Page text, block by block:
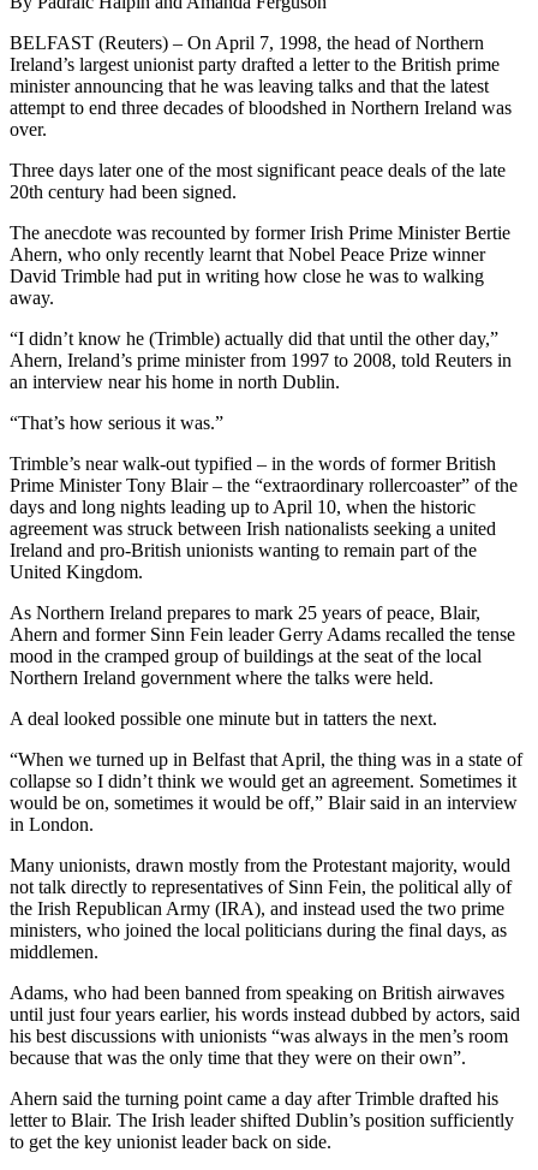
BELFAST (Reuters) – On April 7, 1998, the head of Northern
Ireland’s largest unionist party drafted a letter to the British prime
minister announcing that he was leaving talks and that the latest
attempt to end three decades of bloodshed in Northern Ireland was
over.
Three days later one of the most significant peace deals of the late
20th century had been signed.
The anecdote was recounted by former Irish Prime Minister Bertie
Ahern, who only recently learnt that Nobel Peace Prize winner
David Trimble had put in writing how close he was to walking
away.
“I didn’t know he (Trimble) actually did that until the other day,”
Ahern, Ireland’s prime minister from 1997 to 2008, told Reuters in
an interview near his home in north Dublin.
“That’s how serious it was.”
Trimble’s near walk-out typified – in the words of former British
Prime Minister Tony Blair – the “extraordinary rollercoaster” of the
days and long nights leading up to April 10, when the historic
agreement was struck between Irish nationalists seeking a united
Ireland and pro-British unionists wanting to remain part of the
United Kingdom.
As Northern Ireland prepares to mark 25 years of peace, Blair,
Ahern and former Sinn Fein leader Gerry Adams recalled the tense
mood in the cramped group of buildings at the seat of the local
Northern Ireland government where the talks were held.
A deal looked possible one minute but in tatters the next.
“When we turned up in Belfast that April, the thing was in a state of
collapse so I didn’t think we would get an agreement. Sometimes it
would be on, sometimes it would be off,” Blair said in an interview
in London.
Many unionists, drawn mostly from the Protestant majority, would
not talk directly to representatives of Sinn Fein, the political ally of
the Irish Republican Army (IRA), and instead used the two prime
ministers, who joined the local politicians during the final days, as
middlemen.
Adams, who had been banned from speaking on British airwaves
until just four years earlier, his words instead dubbed by actors, said
his best discussions with unionists “was always in the men’s room
because that was the only time that they were on their own”.
Ahern said the turning point came a day after Trimble drafted his
letter to Blair. The Irish leader shifted Dublin’s position sufficiently
to get the key unionist leader back on side.